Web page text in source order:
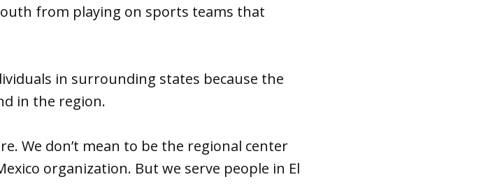
from playing on sports teams that
in surrounding states because the
in the region.
We don’t mean to be the regional center
organization. But we serve people in El